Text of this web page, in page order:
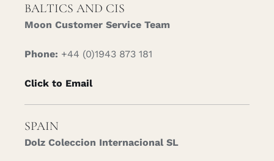
BALTICS AND CIS
Moon Customer Service Team
Phone: +44 (0)1943 873 181
Click to Email
SPAIN
Dolz Coleccion Internacional SL